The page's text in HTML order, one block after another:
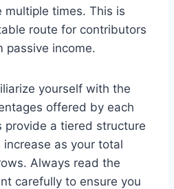
times. This is
route for contributors
passive income.
yourself with the
offered by each
provide a tiered structure
as your total
Always read the
carefully to ensure you